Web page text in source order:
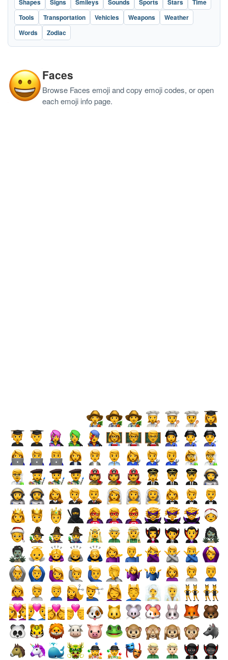
Shapes
Signs Smileys Sounds Sports Stars
Time
Tools
Transportation Vehicles Weapons
Weather
Words
Zodiac
Faces
Browse Faces emoji and copy emoji codes, or open
each emoji info page.